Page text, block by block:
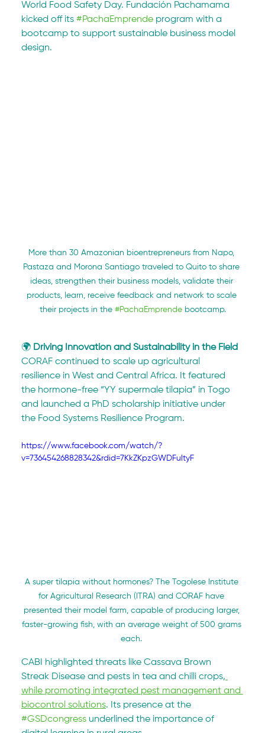
World Food Safety Day. Fundación Pachamama
kicked off its #PachaEmprende program with a
bootcamp to support sustainable business model
design.
More than 30 Amazonian bioentrepreneurs from Napo,
Pastaza and Morona Santiago traveled to Quito to share
ideas, strengthen their business models, validate their
products, learn, receive feedback and network to scale
their projects in the #PachaEmprende bootcamp.
🌍 Driving Innovation and Sustainability in the Field
CORAF continued to scale up agricultural
resilience in West and Central Africa. It featured
the hormone-free “YY supermale tilapia” in Togo
and launched a PhD scholarship initiative under
the Food Systems Resilience Program.
https://www.facebook.com/watch/?
v=736454268828342&rdid=7KkZKpzGWDFultyF
A super tilapia without hormones? The Togolese Institute
for Agricultural Research (ITRA) and CORAF have
presented their model farm, capable of producing larger,
faster-growing fish, with an average weight of 500 grams
each.
CABI highlighted threats like Cassava Brown
Streak Disease and pests in tea and chilli crops,
while promoting integrated pest management and
biocontrol solutions. Its presence at the
#GSDcongress underlined the importance of